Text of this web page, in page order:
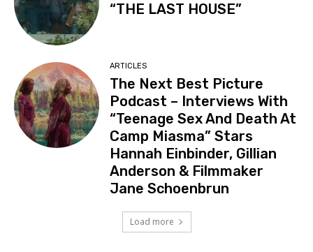
“THE LAST HOUSE”
ARTICLES
The Next Best Picture
Podcast – Interviews With
“Teenage Sex And Death At
Camp Miasma” Stars
Hannah Einbinder, Gillian
Anderson & Filmmaker
Jane Schoenbrun
Load more